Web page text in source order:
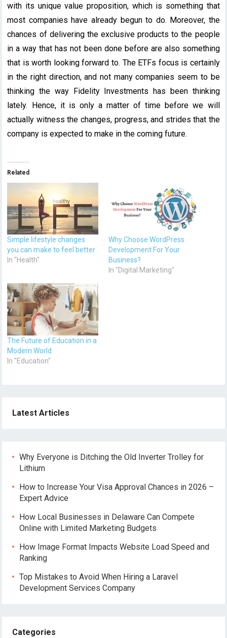
with its unique value proposition, which is something that
most companies have already begun to do. Moreover, the
chances of delivering the exclusive products to the people
in a way that has not been done before are also something
that is worth looking forward to. The ETFs focus is certainly
in the right direction, and not many companies seem to be
thinking the way Fidelity Investments has been thinking
lately. Hence, it is only a matter of time before we will
actually witness the changes, progress, and strides that the
company is expected to make in the coming future.
Related
Simple lifestyle changes
you can make to feel better
In "Health"
Why Choose WordPress
Development For Your
Business?
In "Digital Marketing"
The Future of Education in a
Modern World
In "Education"
Latest Articles
Why Everyone is Ditching the Old Inverter Trolley for
Lithium
How to Increase Your Visa Approval Chances in 2026 –
Expert Advice
How Local Businesses in Delaware Can Compete
Online with Limited Marketing Budgets
How Image Format Impacts Website Load Speed and
Ranking
Top Mistakes to Avoid When Hiring a Laravel
Development Services Company
Categories